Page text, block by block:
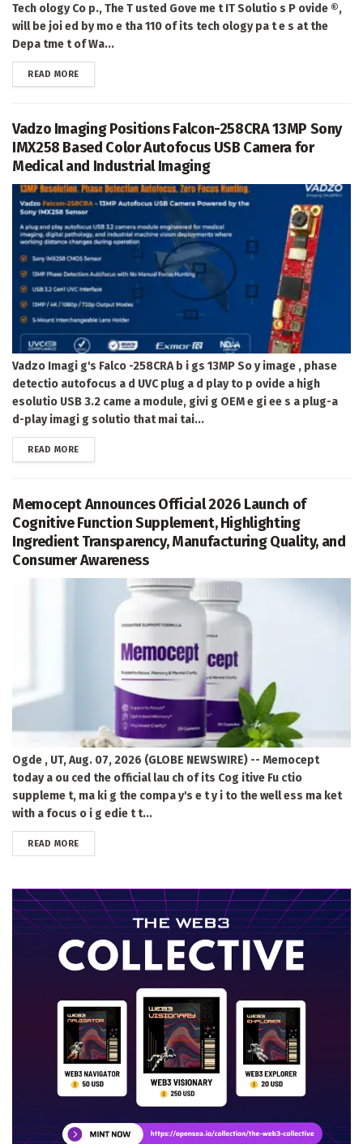
Tech ology Co p., The T usted Gove me t IT Solutio s P ovide ®,
will be joi ed by mo e tha 110 of its tech ology pa t e s at the
Depa tme t of Wa...
READ MOREDETAILS
Vadzo Imaging Positions Falcon-258CRA 13MP Sony
IMX258 Based Color Autofocus USB Camera for
Medical and Industrial Imaging
Vadzo Imagi g's Falco -258CRA b i gs 13MP So y image , phase
detectio autofocus a d UVC plug a d play to p ovide a high
esolutio USB 3.2 came a module, givi g OEM e gi ee s a plug-a
d-play imagi g solutio that mai tai...
READ MOREDETAILS
Memocept Announces Official 2026 Launch of
Cognitive Function Supplement, Highlighting
Ingredient Transparency, Manufacturing Quality, and
Consumer Awareness
Ogde , UT, Aug. 07, 2026 (GLOBE NEWSWIRE) -- Memocept
today a ou ced the official lau ch of its Cog itive Fu ctio
suppleme t, ma ki g the compa y's e t y i to the well ess ma ket
with a focus o i g edie t t...
READ MOREDETAILS